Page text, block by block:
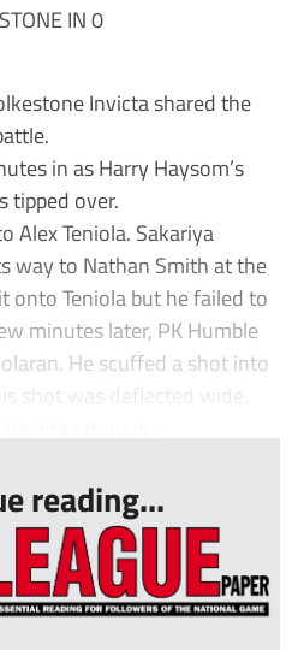
IN 0
Invicta shared the
in as Harry Haysom’s
tipped over.
Alex Teniola. Sakariya
way to Nathan Smith at the
onto Teniola but he failed to
minutes later, PK Humble
He scuffed a shot into
shot was deflected wide.
reading...